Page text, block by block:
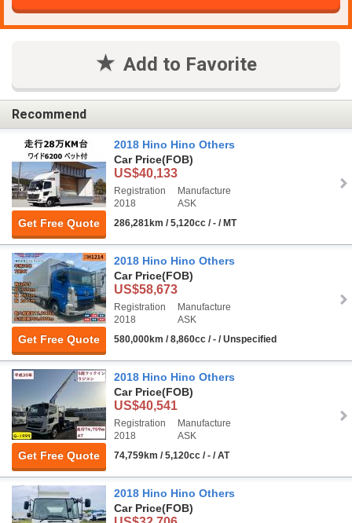
Add to Favorite
Recommend
Get Free Quote
2018 Hino Hino Others
Car Price(FOB)
US$40,133
Registration
2018
Manufacture
ASK
286,281km / 5,120cc / - / MT
Get Free Quote
2018 Hino Hino Others
Car Price(FOB)
US$58,673
Registration
2018
Manufacture
ASK
580,000km / 8,860cc / - / Unspecified
Get Free Quote
2018 Hino Hino Others
Car Price(FOB)
US$40,541
Registration
2018
Manufacture
ASK
74,759km / 5,120cc / - / AT
2018 Hino Hino Others
Car Price(FOB)